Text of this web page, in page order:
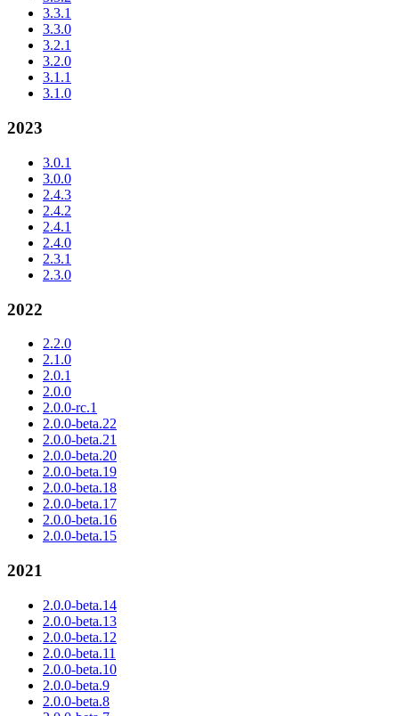
3.3.1
3.3.0
3.2.1
3.2.0
3.1.1
3.1.0
2023
3.0.1
3.0.0
2.4.3
2.4.2
2.4.1
2.4.0
2.3.1
2.3.0
2022
2.2.0
2.1.0
2.0.1
2.0.0
2.0.0-rc.1
2.0.0-beta.22
2.0.0-beta.21
2.0.0-beta.20
2.0.0-beta.19
2.0.0-beta.18
2.0.0-beta.17
2.0.0-beta.16
2.0.0-beta.15
2021
2.0.0-beta.14
2.0.0-beta.13
2.0.0-beta.12
2.0.0-beta.11
2.0.0-beta.10
2.0.0-beta.9
2.0.0-beta.8